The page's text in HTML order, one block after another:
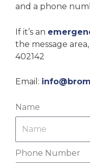
and a phone
If it’s an
the message
402142
Email:
Name
Phone Number